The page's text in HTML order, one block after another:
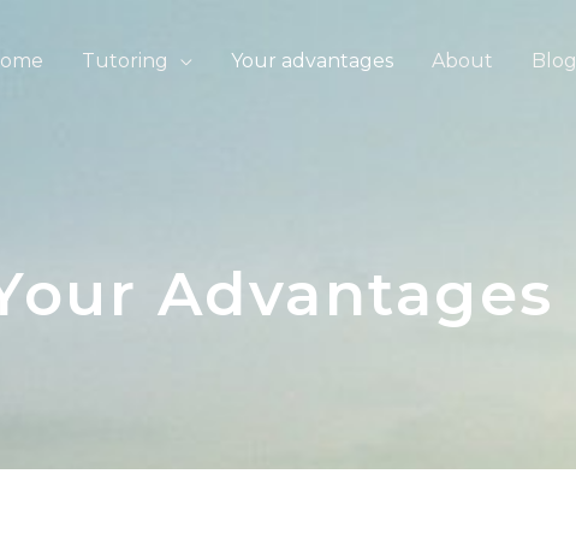
Tutoring Your advantages About Blog
Advantages